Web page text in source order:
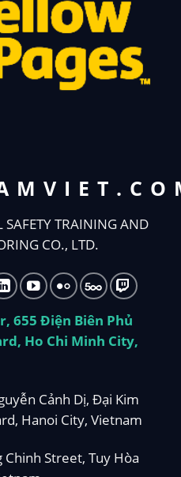
TRAINING AND
CO., LTD.
655 Điện Biên Phủ
Ho Chi Minh City,
Cảnh Dị, Đại Kim
Hanoi City, Vietnam
Street, Tuy Hòa